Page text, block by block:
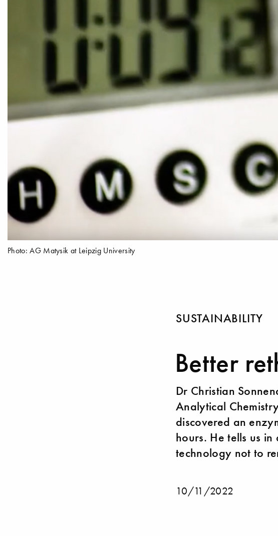
Photo: AG Matysik at Leipzig University
SUSTAINABILITY
Better
Dr Christian
Analytical
discovered an
hours. He tells us
technology not to
10/11/2022